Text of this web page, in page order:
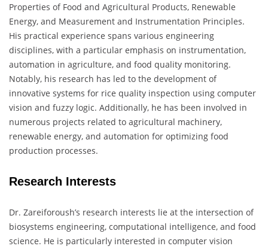
Properties of Food and Agricultural Products, Renewable
Energy, and Measurement and Instrumentation Principles.
His practical experience spans various engineering
disciplines, with a particular emphasis on instrumentation,
automation in agriculture, and food quality monitoring.
Notably, his research has led to the development of
innovative systems for rice quality inspection using computer
vision and fuzzy logic. Additionally, he has been involved in
numerous projects related to agricultural machinery,
renewable energy, and automation for optimizing food
production processes.
Research Interests
Dr. Zareiforoush’s research interests lie at the intersection of
biosystems engineering, computational intelligence, and food
science. He is particularly interested in computer vision